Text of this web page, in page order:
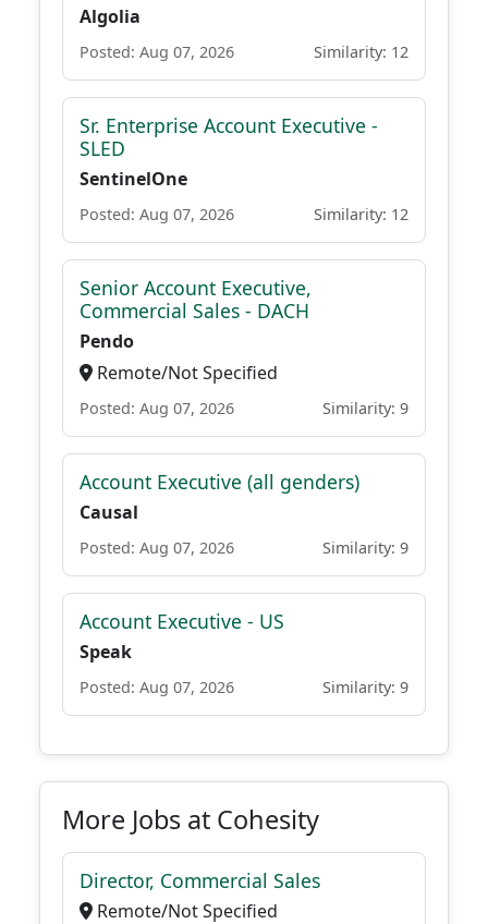
Algolia
Posted: Aug 07, 2026 Similarity: 12
Sr. Enterprise Account Executive -
SLED
SentinelOne
Posted: Aug 07, 2026 Similarity: 12
Senior Account Executive,
Commercial Sales - DACH
Pendo
Remote/Not Specified
Posted: Aug 07, 2026 Similarity: 9
Account Executive (all genders)
Causal
Posted: Aug 07, 2026 Similarity: 9
Account Executive - US
Speak
Posted: Aug 07, 2026 Similarity: 9
More Jobs at Cohesity
Director, Commercial Sales
Remote/Not Specified